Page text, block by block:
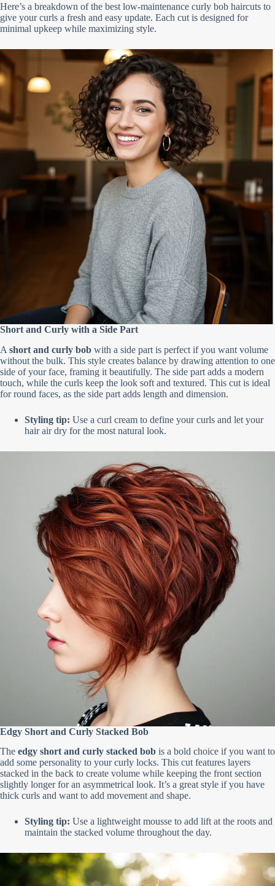
Here’s a breakdown of the best low-maintenance curly bob haircuts to
give your curls a fresh and easy update. Each cut is designed for
minimal upkeep while maximizing style.
Short and Curly with a Side Part
A short and curly bob with a side part is perfect if you want volume
without the bulk. This style creates balance by drawing attention to one
side of your face, framing it beautifully. The side part adds a modern
touch, while the curls keep the look soft and textured. This cut is ideal
for round faces, as the side part adds length and dimension.
Styling tip: Use a curl cream to define your curls and let your
hair air dry for the most natural look.
Edgy Short and Curly Stacked Bob
The edgy short and curly stacked bob is a bold choice if you want to
add some personality to your curly locks. This cut features layers
stacked in the back to create volume while keeping the front section
slightly longer for an asymmetrical look. It’s a great style if you have
thick curls and want to add movement and shape.
Styling tip: Use a lightweight mousse to add lift at the roots and
maintain the stacked volume throughout the day.